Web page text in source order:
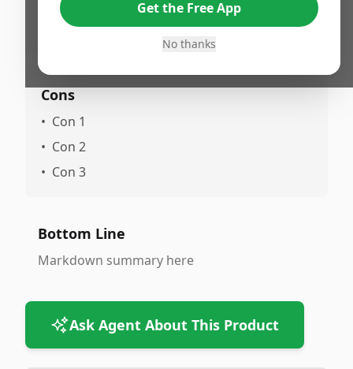
Pro 2
Pro 3
Cons
• Con 1
• Con 2
• Con 3
Bottom Line
Markdown summary here
Ask Agent About This Product
Get the Free App
No thanks